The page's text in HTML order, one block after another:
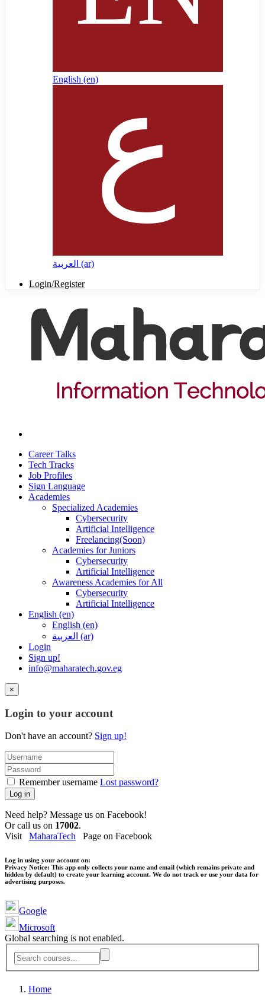
English ‎(en)‎
العربية ‎(ar)‎
Login/Register
Career Talks
Tech Tracks
Job Profiles
Sign Language
Academies
Specialized Academies
Cybersecurity
Artificial Intelligence
Freelancing(Soon)
Academies for Juniors
Cybersecurity
Artificial Intelligence
Awareness Academies for All
Cybersecurity
Artificial Intelligence
English ‎(en)‎
English ‎(en)‎
العربية ‎(ar)‎
Login
Sign up!
info@maharatech.gov.eg
×
Login to your account
Don't have an account? Sign up!
Remember username Lost password?
Log in
Need help? Message us on Facebook!
Or call us on 17002.
Visit MaharaTech Page on Facebook
Log in using your account on:
Privacy Notice: This app only collects your name and email (which remains private and
hidden by default) to create your learning account. We do not track or use your data for
advertising purposes.
Google
Microsoft
Global searching is not enabled.
Home